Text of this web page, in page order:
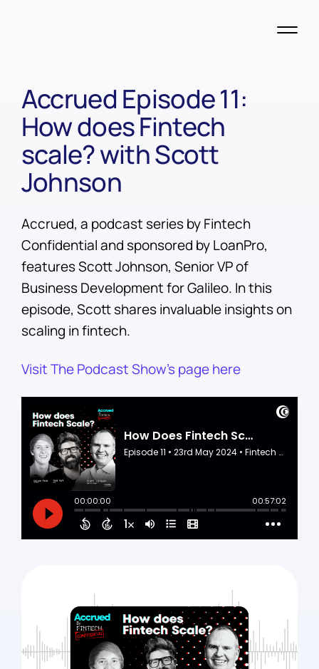
Accrued Episode 11:
How does Fintech
scale? with Scott
Johnson
Accrued, a podcast series by Fintech
Confidential and sponsored by LoanPro,
features Scott Johnson, Senior VP of
Business Development for Galileo. In this
episode, Scott shares invaluable insights on
scaling in fintech.
Visit The Podcast Show’s page here